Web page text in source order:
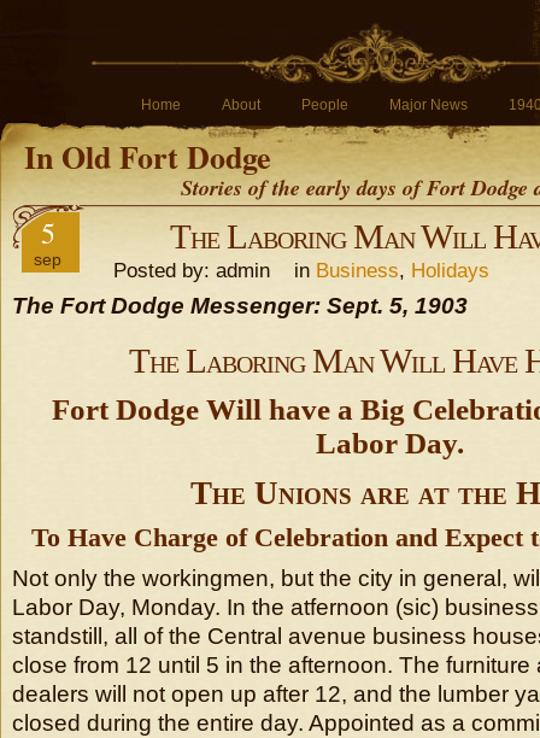
Home About People Major News
In Old Fort Dodge
Stories of the early days of Fort
5
sep
The Laboring Man Will
Posted by: admin in Business, Holidays
The Fort Dodge Messenger: Sept. 5, 1903
The Laboring Man Will Have
Fort Dodge Will have a Big
Labor Day.
The Unions are at the
To Have Charge of Celebration and Expect
Not only the workingmen, but the city in general,
Labor Day, Monday. In the atfernoon (sic)
standstill, all of the Central avenue business
close from 12 until 5 in the afternoon. The furniture
dealers will not open up after 12, and the lumber
closed during the entire day. Appointed as a